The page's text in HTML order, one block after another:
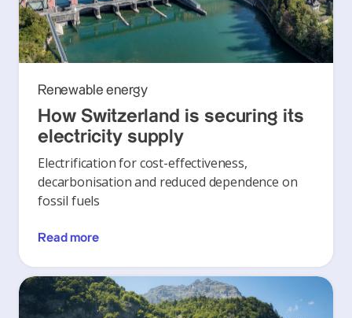
Renewable energy
How Switzerland is securing its
electricity supply
Electrification for cost-effectiveness,
decarbonisation and reduced dependence on
fossil fuels
Read more